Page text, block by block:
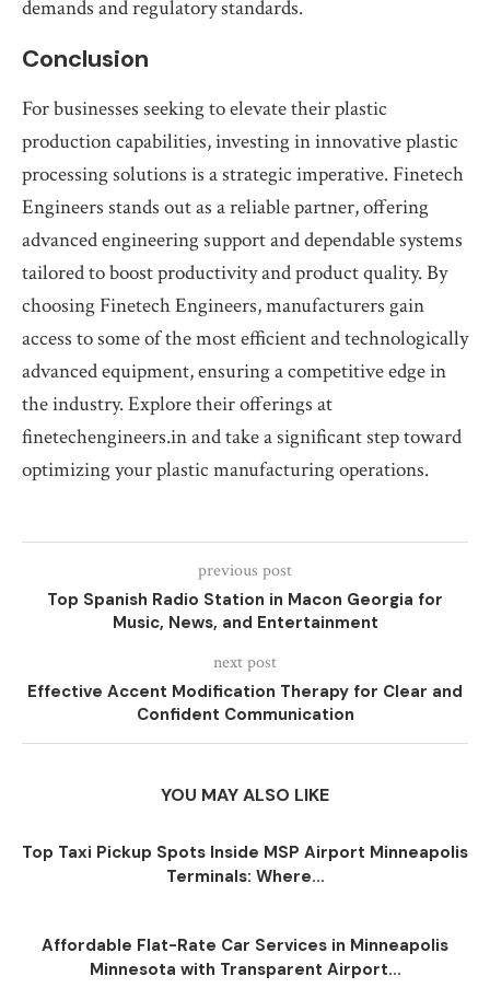
demands and regulatory standards.
Conclusion
For businesses seeking to elevate their plastic
production capabilities, investing in innovative plastic
processing solutions is a strategic imperative. Finetech
Engineers stands out as a reliable partner, offering
advanced engineering support and dependable systems
tailored to boost productivity and product quality. By
choosing Finetech Engineers, manufacturers gain
access to some of the most efficient and technologically
advanced equipment, ensuring a competitive edge in
the industry. Explore their offerings at
finetechengineers.in and take a significant step toward
optimizing your plastic manufacturing operations.
previous post
Top Spanish Radio Station in Macon Georgia for
Music, News, and Entertainment
next post
Effective Accent Modification Therapy for Clear and
Confident Communication
YOU MAY ALSO LIKE
Top Taxi Pickup Spots Inside MSP Airport Minneapolis
Terminals: Where...
Affordable Flat-Rate Car Services in Minneapolis
Minnesota with Transparent Airport...